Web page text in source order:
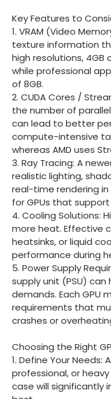
Key Features to
1. VRAM (Video
texture information
high resolutions,
while professional
of 8GB.
2. CUDA Cores /
the number of
can lead to better
compute-intensive
whereas AMD uses
3. Ray Tracing: A
realistic lighting,
real-time rendering
for GPUs that
4. Cooling Solutions:
more heat. Effective
heatsinks, or liquid
performance during
5. Power Supply
supply unit (PSU) can
demands. Each GPU
requirements that
crashes or
Choosing the Right
1. Define Your
professional, or
case will significantly